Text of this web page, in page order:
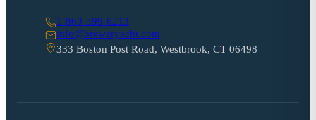
1-860-399-6213
info@breweryacht.com
333 Boston Post Road, Westbrook, CT 06498